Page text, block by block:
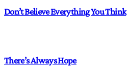
Don’t Believe Everything You Think
There’s Always Hope